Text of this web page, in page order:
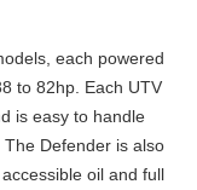
each powered
to 82hp. Each UTV
is easy to handle
Defender is also
oil and full